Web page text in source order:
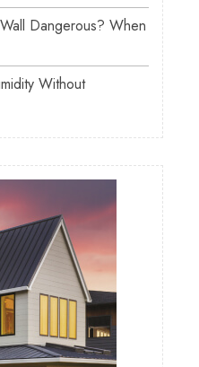
Dangerous? When
Without